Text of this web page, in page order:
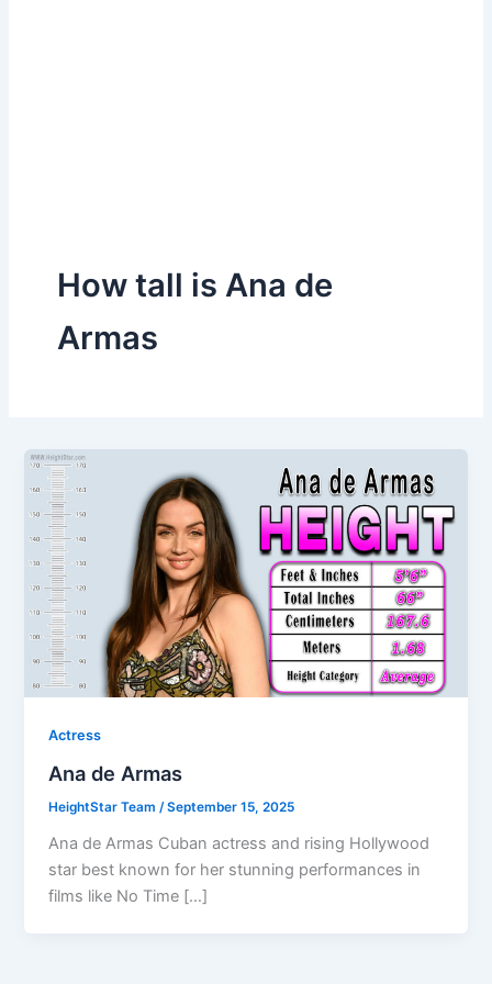
How tall is Ana de
Armas
Actress
Ana de Armas
HeightStar Team/September 15, 2025
Ana de Armas Cuban actress and rising Hollywood
star best known for her stunning performances in
films like No Time […]